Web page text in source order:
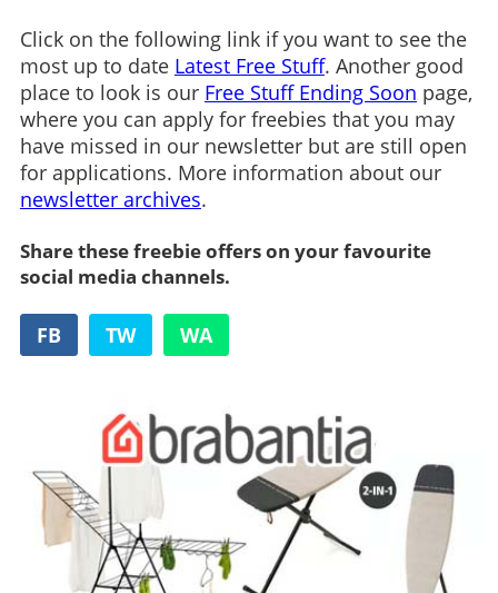
Click on the following link if you want to see the
most up to date Latest Free Stuff. Another good
place to look is our Free Stuff Ending Soon page,
where you can apply for freebies that you may
have missed in our newsletter but are still open
for applications. More information about our
newsletter archives.
Share these freebie offers on your favourite
social media channels.
FB TW WA